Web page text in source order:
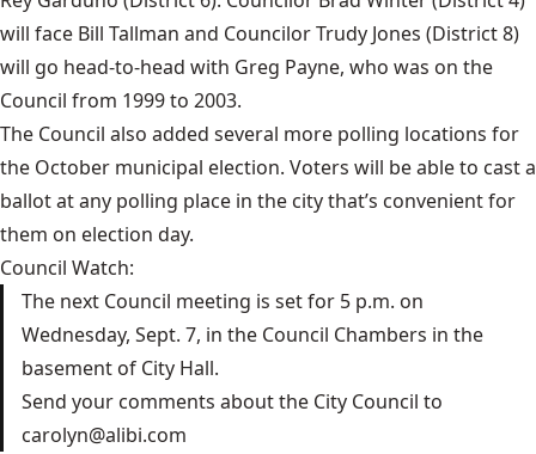
will face Bill Tallman and Councilor Trudy Jones (District 8)
will go head-to-head with Greg Payne, who was on the
Council from 1999 to 2003.
The Council also added several more polling locations for
the October municipal election. Voters will be able to cast a
ballotat any polling place in the citythat’s convenient for
them on election day.
Council Watch:
The next Council meeting is set for 5 p.m. on
Wednesday, Sept. 7, in the Council Chambers in the
basement of City Hall.
Send your comments about the City Council to
carolyn@alibi.com